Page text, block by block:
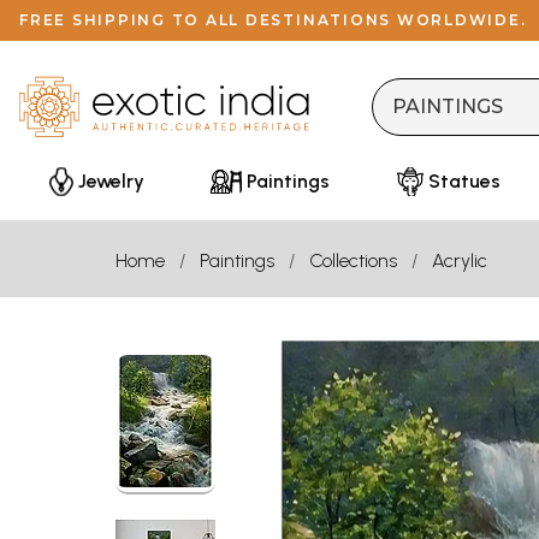
FREE SHIPPING TO ALL DESTINATIONS WORLDWIDE.
Jewelry Paintings Statues
Home Paintings Collections Acrylic